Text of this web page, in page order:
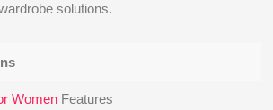
solutions.
Women Features